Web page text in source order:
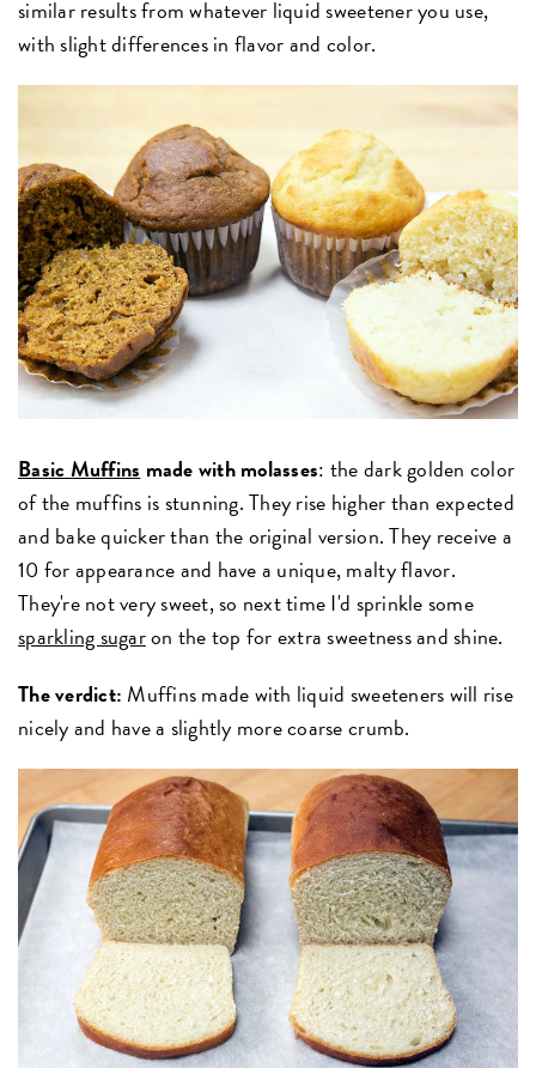
similar results from whatever liquid sweetener you use,
with slight differences in flavor and color.
Basic Muffins made with molasses: the dark golden color
of the muffins is stunning. They rise higher than expected
and bake quicker than the original version. They receive a
10 for appearance and have a unique, malty flavor.
They're not very sweet, so next time I'd sprinkle some
sparkling sugaron the top for extra sweetness and shine.
The verdict: Muffins made with liquid sweeteners will rise
nicely and have a slightly more coarse crumb.